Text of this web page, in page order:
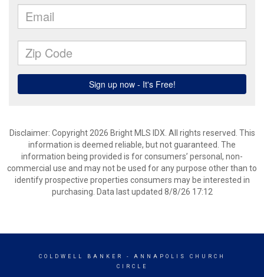
Disclaimer: Copyright 2026 Bright MLS IDX. All rights reserved. This
information is deemed reliable, but not guaranteed. The
information being provided is for consumers’ personal, non-
commercial use and may not be used for any purpose other than to
identify prospective properties consumers may be interested in
purchasing. Data last updated 8/8/26 17:12
COLDWELL BANKER
- ANNAPOLIS CHURCH
CIRCLE